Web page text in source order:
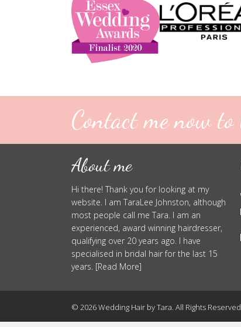
Contact me now
About me
Hi there! Thank you for looking at my
website. I am TaraLee Johnston, although
most people call me Tara. I am an
experienced, award winning hairdresser,
qualifying over 20 years ago. I have
specialised in bridal hair for the last 15
years. [Read More]
© 2026 Wedding Hair by Tara. All Rights